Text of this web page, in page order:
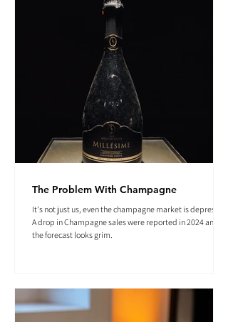
The Problem With Champagne
It's not just us, even the champagne market is depressed.
A drop in Champagne sales were reported in 2024 and
the forecast looks grim.